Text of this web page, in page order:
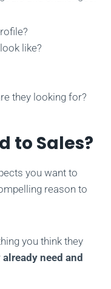
like?
they looking for?
to Sales?
you want to
reason to
you think they
need and